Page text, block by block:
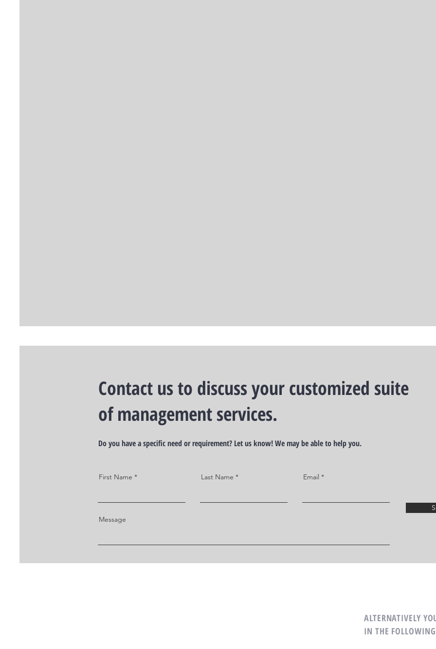
Contact us to discuss your customized suite
of management services.
Do you have a specific need or requirement? Let us know! We may be able to help you.
First Name Last Name Email
Message
ALTERNATIVELY
IN THE